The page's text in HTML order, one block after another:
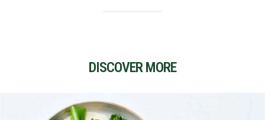
DISCOVER MORE